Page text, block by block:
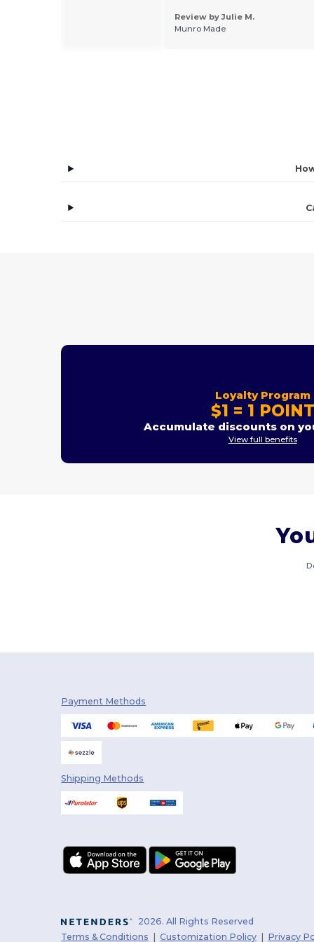
Review by Julie M.
Munro Made
Loyalty Program
$1 = 1 POINT
Accumulate discounts on
View full benefits
Payment Methods
Shipping Methods
2026. All Rights Reserved
Terms & Conditions |Customization Policy Privacy